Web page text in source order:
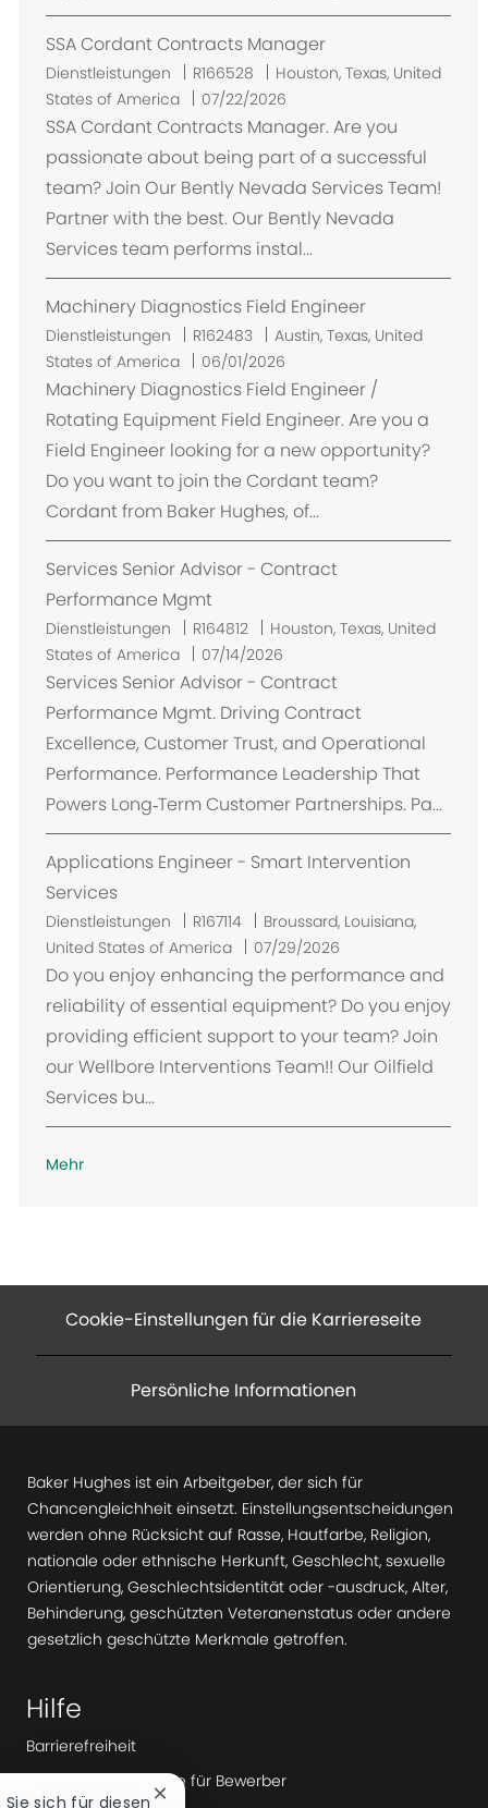
SSA Cordant Contracts Manager
Dienstleistungen R166528
O
r
t
Houston, Texas, United
States of America
07/22/2026
SSA Cordant Contracts Manager. Are you
passionate about being part of a successful
team? Join Our Bently Nevada Services Team!
Partner with the best. Our Bently Nevada
Services team performs instal...
Machinery Diagnostics Field Engineer
Dienstleistungen R162483
O
r
t
Austin, Texas, United
States of America
06/01/2026
Machinery Diagnostics Field Engineer /
Rotating Equipment Field Engineer. Are you a
Field Engineer looking for a new opportunity?
Do you want to join the Cordant team?
Cordant from Baker Hughes, of...
Services Senior Advisor - Contract
Performance Mgmt
Dienstleistungen R164812
O
r
t
Houston, Texas, United
States of America
07/14/2026
Services Senior Advisor - Contract
Performance Mgmt. Driving Contract
Excellence, Customer Trust, and Operational
Performance. Performance Leadership That
Powers Long‑Term Customer Partnerships. Pa...
Applications Engineer - Smart Intervention
Services
Dienstleistungen R167114
O
r
t
Broussard, Louisiana,
United States of America
07/29/2026
Do you enjoy enhancing the performance and
reliability of essential equipment? Do you enjoy
providing efficient support to your team? Join
our Wellbore Interventions Team!! Our Oilfield
Services bu...
Mehr
Cookie-Einstellungen für die Karriereseite
Persönliche Informationen
Baker Hughes ist ein Arbeitgeber, der sich für
Chancengleichheit einsetzt. Einstellungsentscheidungen
werden ohne Rücksicht auf Rasse, Hautfarbe, Religion,
nationale oder ethnische Herkunft, Geschlecht, sexuelle
Orientierung, Geschlechtsidentität oder -ausdruck, Alter,
Behinderung, geschützten Veteranenstatus oder andere
gesetzlich geschützte Merkmale getroffen.
Hilfe
Barrierefreiheit
Datenschutzhinweise für Bewerber
sich für diesen Chatbot-